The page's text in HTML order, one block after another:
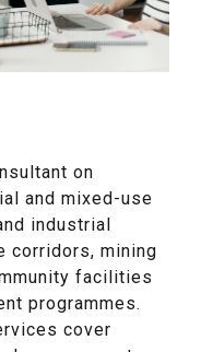
on
and mixed-use
industrial
corridors, mining
facilities
programmes.
cover